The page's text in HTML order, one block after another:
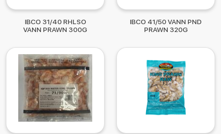
IBCO 31/40 RHLSO
VANN PRAWN 300G
IBCO 41/50 VANN PND
PRAWN 320G